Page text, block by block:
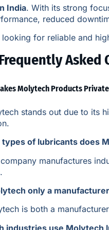
India. With its strong
reduced
for reliable and
Asked
Molytech Products
stands out due to its
types of lubricants does
manufactures
only a
is both a
industries use Molytech